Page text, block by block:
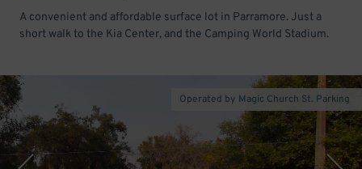
A convenient and affordable surface lot in Parramore. Just a
short walk to the Kia Center, and the Camping World Stadium.
Operated by Magic Church St. Parking